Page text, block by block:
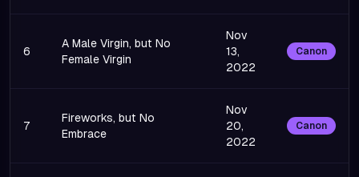
6
A Male Virgin, but No
Female Virgin
Nov
13,
2022
Canon
7
Fireworks, but No
Embrace
Nov
20,
2022
Canon